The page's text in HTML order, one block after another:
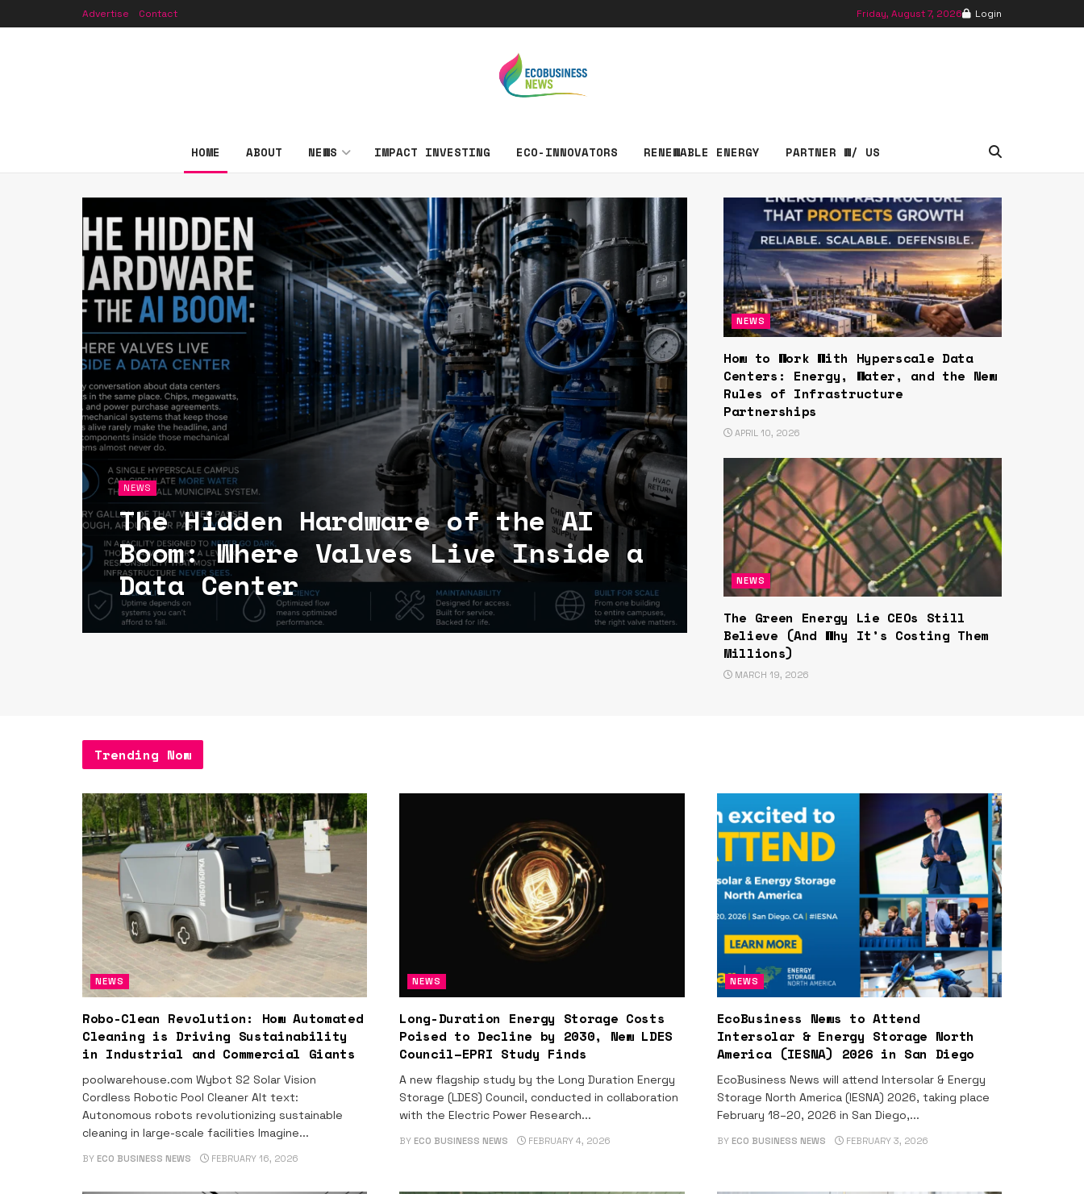
Advertise Contact Friday, August 7, 2026 Login
EcoBusinessNews
HOME ABOUT NEWS IMPACT INVESTING ECO-INNOVATORS RENEWABLE ENERGY PARTNER W/ US
NEWS
The Hidden Hardware of the AI
Boom: Where Valves Live Inside a
Data Center
NEWS
How to Work With Hyperscale Data
Centers: Energy, Water, and the New
Rules of Infrastructure
Partnerships
APRIL 10, 2026
NEWS
The Green Energy Lie CEOs Still
Believe (And Why It’s Costing Them
Millions)
MARCH 19, 2026
Trending Now
NEWS
Robo-Clean Revolution: How Automated
Cleaning is Driving Sustainability
in Industrial and Commercial Giants
poolwarehouse.com Wybot S2 Solar Vision
Cordless Robotic Pool Cleaner Alt text:
Autonomous robots revolutionizing sustainable
cleaning in large-scale facilities Imagine...
BY ECO BUSINESS NEWS FEBRUARY 16, 2026
NEWS
Long-Duration Energy Storage Costs
Poised to Decline by 2030, New LDES
Council–EPRI Study Finds
A new flagship study by the Long Duration Energy
Storage (LDES) Council, conducted in collaboration
with the Electric Power Research...
BY ECO BUSINESS NEWS FEBRUARY 4, 2026
NEWS
EcoBusiness News to Attend
Intersolar & Energy Storage North
America (IESNA) 2026 in San Diego
EcoBusiness News will attend Intersolar & Energy
Storage North America (IESNA) 2026, taking place
February 18–20, 2026 in San Diego,...
BY ECO BUSINESS NEWS FEBRUARY 3, 2026